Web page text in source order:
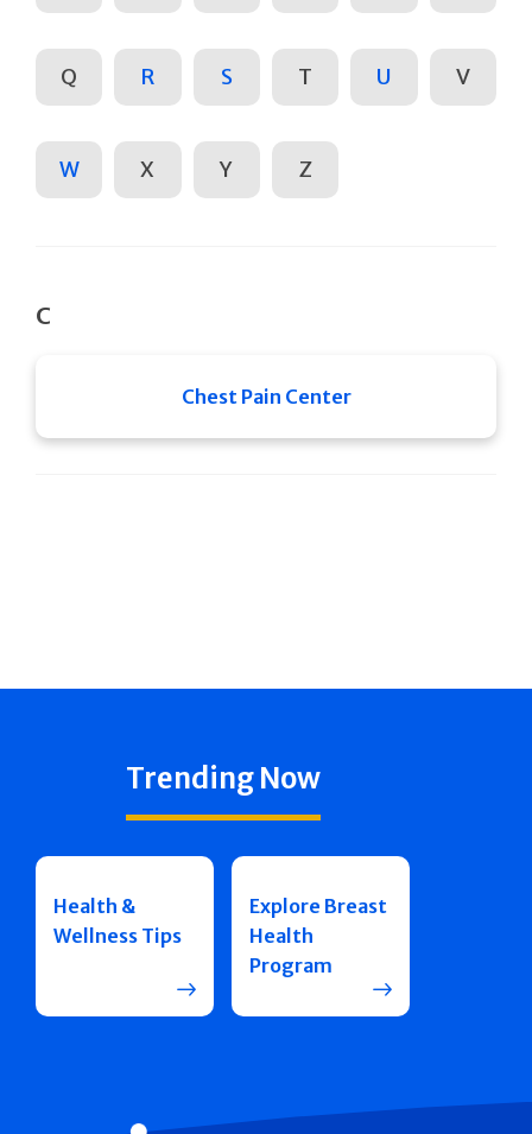
Q R S T U V
W X Y Z
C
Chest Pain Center
Trending Now
Health &
Wellness Tips
Explore Breast
Health
Program